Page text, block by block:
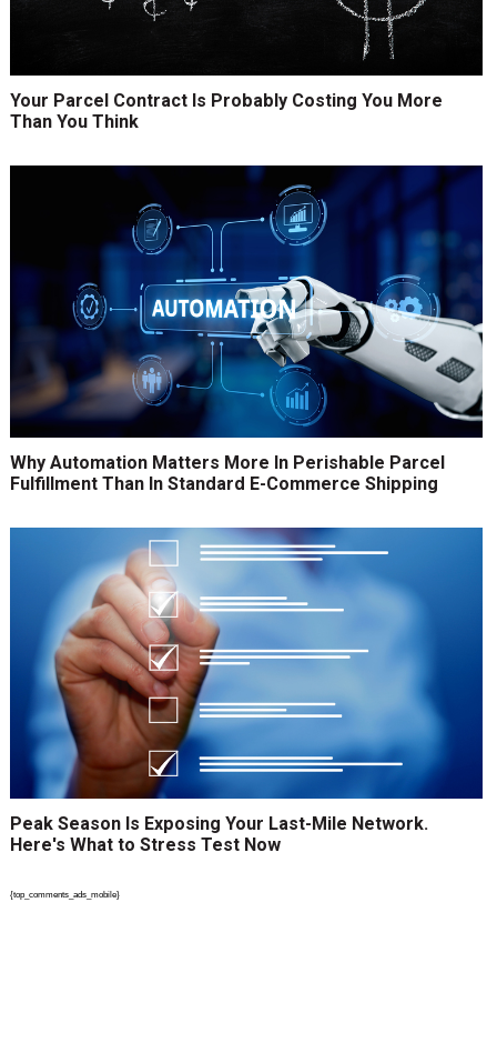
Your Parcel Contract Is Probably Costing You More
Than You Think
Why Automation Matters More In Perishable Parcel
Fulfillment Than In Standard E-Commerce Shipping
Peak Season Is Exposing Your Last-Mile Network.
Here's What to Stress Test Now
{top_comments_ads_mobile}